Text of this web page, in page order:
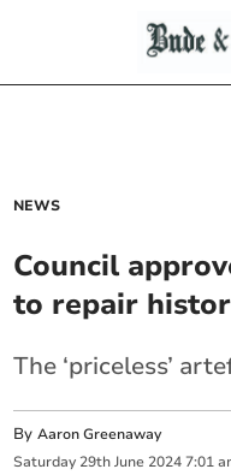
NEWS
Council
to repair
The ‘priceless’
ByAaron Greenaway
Saturday 29th June 2024 7:01